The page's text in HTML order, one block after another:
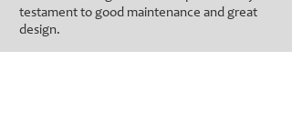
testament to good maintenance and great
design.